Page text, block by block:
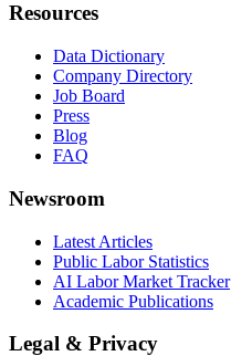
Resources
Data Dictionary
Company Directory
Job Board
Press
Blog
FAQ
Newsroom
Latest Articles
Public Labor Statistics
AI Labor Market Tracker
Academic Publications
Legal & Privacy